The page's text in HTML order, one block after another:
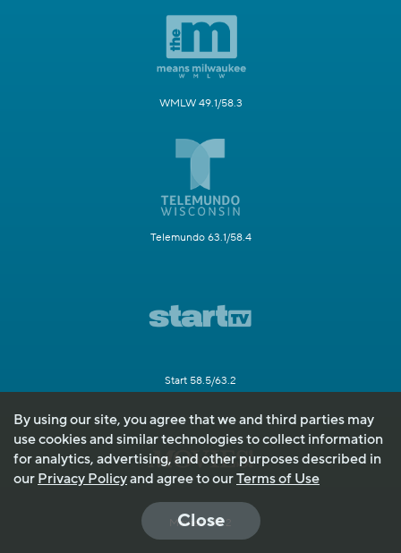
WMLW 49.1/58.3
Telemundo 63.1/58.4
Start 58.5/63.2
Movies! 49.2
By using our site, you agree that we and third parties may
use cookies and similar technologies to collect information
for analytics, advertising, and other purposes described in
our Privacy Policyand agree to ourTerms of Use
Close